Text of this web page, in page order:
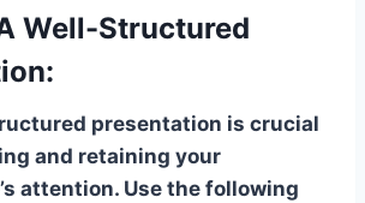
Well-Structured
presentation is crucial
and retaining your
attention. Use the following